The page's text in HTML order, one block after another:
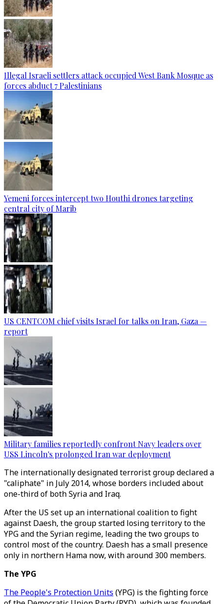
Illegal Israeli settlers attack occupied West Bank Mosque as
forces abduct 7 Palestinians
Yemeni forces intercept two Houthi drones targeting
central city of Marib
US CENTCOM chief visits Israel for talks on Iran, Gaza —
report
Military families reportedly confront Navy leaders over
USS Lincoln's prolonged Iran war deployment
The internationally designated terrorist group declared a
"caliphate" in July 2014, whose borders included about
one-third of both Syria and Iraq.
After the US set up an international coalition to fight
against Daesh, the group started losing territory to the
YPG and the Syrian regime, leading the two groups to
control most of the country. Daesh has a small presence
only in northern Hama now, with around 300 members.
The YPG
The People's Protection Units (YPG) is the fighting force